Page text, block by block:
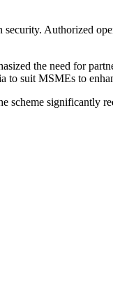
Authorized
the need for
to suit MSMEs to
significantly